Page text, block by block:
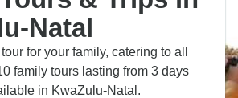
Natal
for your family, catering to all
family tours lasting from 3 days
in KwaZulu-Natal.